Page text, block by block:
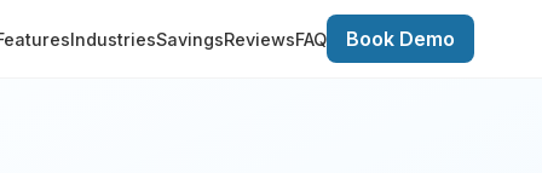
IndustriesSavingsReviewsFAQ Book Demo